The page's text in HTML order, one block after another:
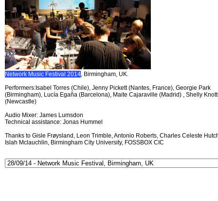
Network Music Festival 2014 , Birmingham, UK.
Performers:Isabel Torres (Chile), Jenny Pickett (Nantes, France), Georgie Park
(Birmingham), Lucía Egaña (Barcelona), Maite Cajaraville (Madrid) , Shelly
(Newcastle)
Audio Mixer: James Lumsdon
Technical assistance: Jonas Hummel
Thanks to Gisle Frøysland, Leon Trimble, Antonio Roberts, Charles Celeste
Islah Mclauchlin, Birmingham City University, FOSSBOX CIC